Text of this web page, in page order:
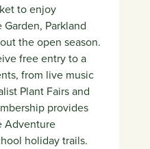
to enjoy
Parkland
the open season.
free entry to a
from live music
Plant Fairs and
provides
Adventure
holiday trails.